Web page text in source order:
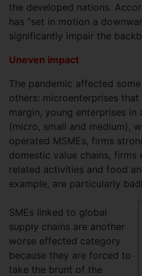
the developed nations.
has “set in motion a
significantly impair the
Uneven impact
The pandemic affected
others: microenterprises
margin, young enterprises in
(micro, small and medium),
operated MSMEs, firms
domestic value chains, firms
related activities and food
example, are particularly
SMEs linked to global
supply chains are another
worse effected category
because they are forced to
take the brunt of the